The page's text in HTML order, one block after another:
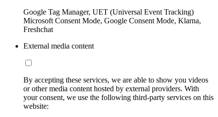
Google Tag Manager, UET (Universal Event Tracking)
Microsoft Consent Mode, Google Consent Mode, Klarna,
Freshchat
External media content
By accepting these services, we are able to show you videos
or other media content hosted by external providers. With
your consent, we use the following third-party services on this
website: